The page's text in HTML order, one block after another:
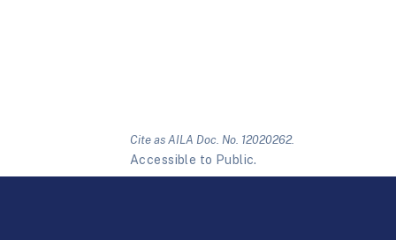
Cite as AILA Doc. No. 12020262.
Accessible to Public.